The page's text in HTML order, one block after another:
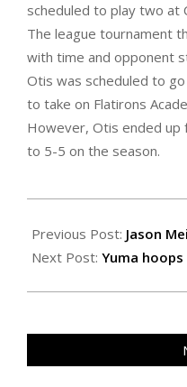
scheduled to play two at
The league tournament
with time and opponent
Otis was scheduled to
to take on Flatirons
However, Otis ended
to 5-5 on the season.
04-
29
Previous Post: Jason
Next Post: Yuma